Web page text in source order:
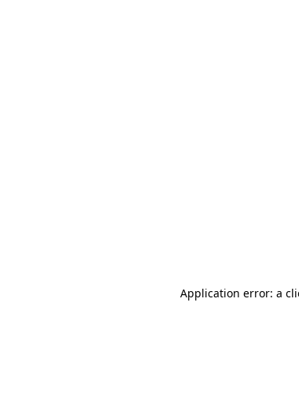
Application error: a